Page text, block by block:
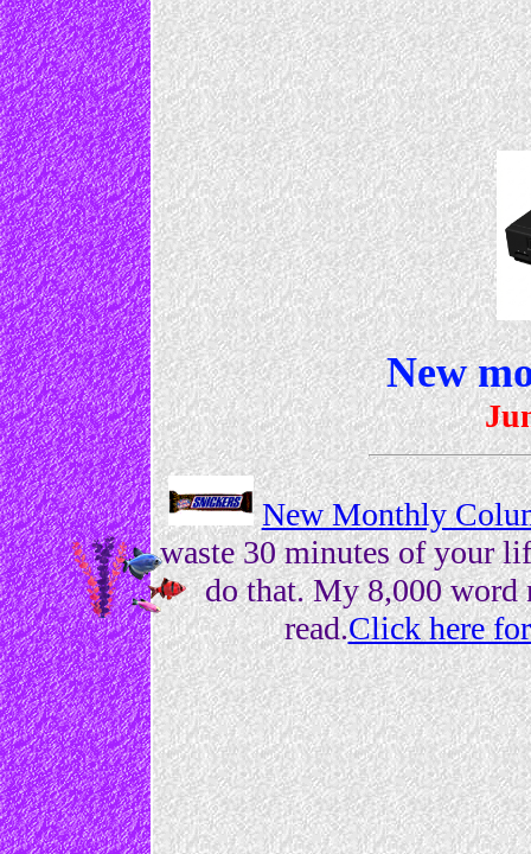
New
New Monthly
waste 30 minutes of your
do that. My 8,000
read.Click here